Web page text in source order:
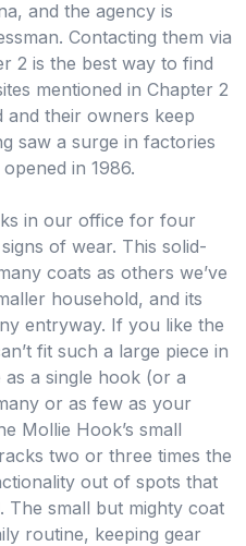
and the agency is
Contacting them via
2 is the best way to find
mentioned in Chapter 2
and their owners keep
saw a surge in factories
in 1986.
in our office for four
of wear. This solid-
coats as others we’ve
household, and its
entryway. If you like the
fit such a large piece in
as a single hook (or a
or as few as your
Mollie Hook’s small
two or three times the
out of spots that
The small but mighty coat
routine, keeping gear